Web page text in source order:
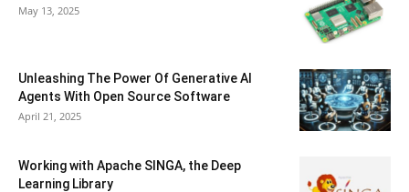
May 13, 2025
Unleashing The Power Of Generative AI
Agents With Open Source Software
April 21, 2025
Working with Apache SINGA, the Deep
Learning Library